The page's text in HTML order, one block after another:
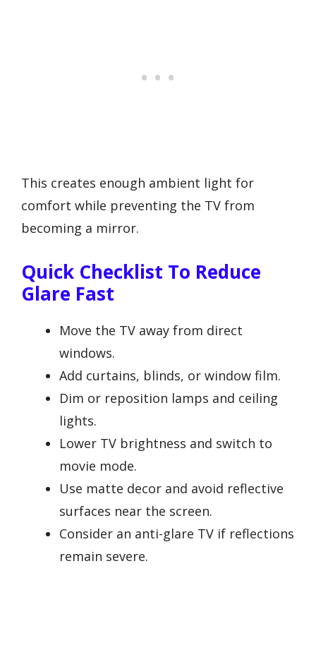
This creates enough ambient light for
comfort while preventing the TV from
becoming a mirror.
Quick Checklist To Reduce
Glare Fast
Move the TV away from direct
windows.
Add curtains, blinds, or window film.
Dim or reposition lamps and ceiling
lights.
Lower TV brightness and switch to
movie mode.
Use matte decor and avoid reflective
surfaces near the screen.
Consider an anti-glare TV if reflections
remain severe.